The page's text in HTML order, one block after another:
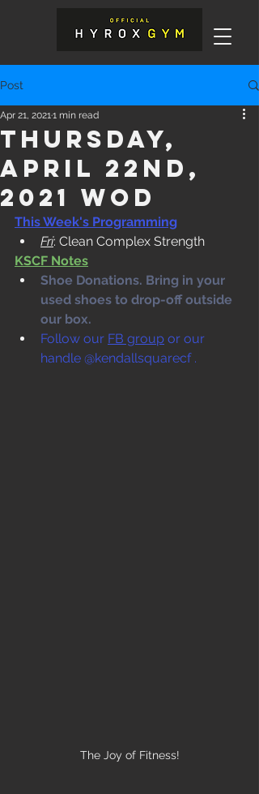
Post
Thursday,
April 22nd,
2021 WOD
Apr 21, 20211 min read
This Week's Programming
Fri: Clean Complex Strength
KSCF Notes
Shoe Donations. Bring in your
used shoes to drop-off outside
our box.
Follow our FB group or our
handle @kendallsquarecf .
The Joy of Fitness!